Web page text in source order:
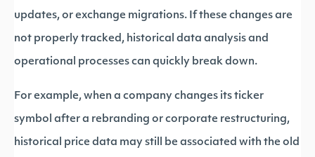
updates, or exchange migrations. If these changes are
not properly tracked, historical data analysis and
operational processes can quickly break down.
For example, when a company changes its ticker
symbol after a rebranding or corporate restructuring,
historical price data may still be associated with the old